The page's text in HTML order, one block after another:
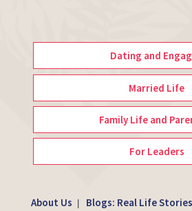
Dating and
Married Life
Family Life and
For Leaders
About Us Blogs: Real Life Stories